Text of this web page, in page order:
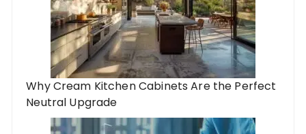
Why Cream Kitchen Cabinets Are the Perfect
Neutral Upgrade